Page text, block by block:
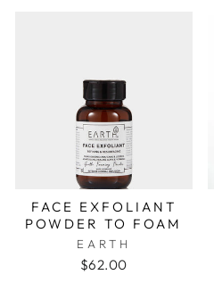
FACE EXFOLIANT
POWDER TO FOAM
EARTH
$62.00